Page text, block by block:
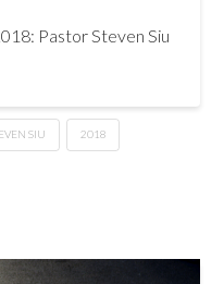
Pastor Steven Siu
SIU 2018